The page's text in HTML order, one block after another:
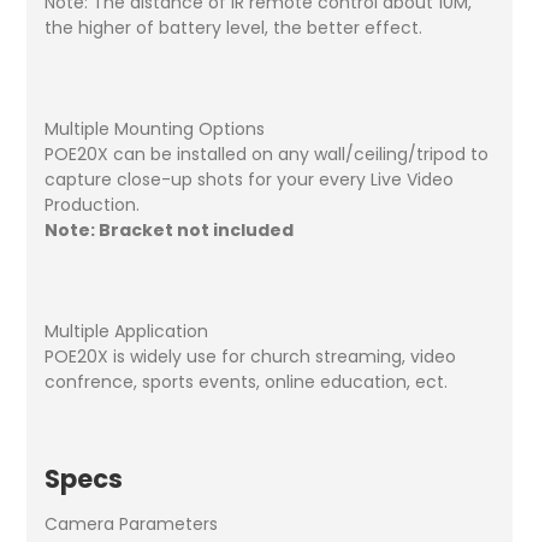
the higher of battery level, the better effect.
Multiple Mounting Options
POE20X can be installed on any wall/ceiling/tripod to
capture close-up shots for your every Live Video
Production.
Note: Bracket not included
Multiple Application
POE20X is widely use for church streaming, video
confrence, sports events, online education, ect.
Specs
Camera Parameters